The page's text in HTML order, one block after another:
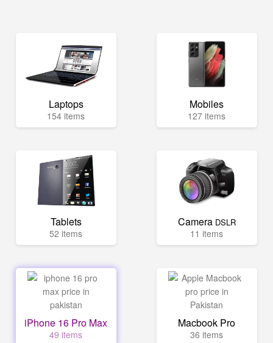
Laptops
154 items
Mobiles
127 items
Tablets
52 items
Camera DSLR
11 items
iPhone 16 Pro Max
49 items
Macbook Pro
36 items